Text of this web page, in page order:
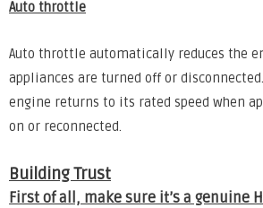
Auto throttle
Auto throttle automatically reduces the
appliances are turned off or
engine returns to its rated speed when
on or reconnected.
Building Trust
First of all, make sure it’s a genuine